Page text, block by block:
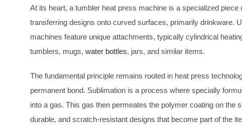
At its heart, a tumbler heat press machine is a specialized
transferring designs onto curved surfaces, primarily drinkware.
machines feature unique attachments, typically cylindrical
tumblers, mugs, water bottles, jars, and similar items.
The fundamental principle remains rooted in heat press
permanent bond. Sublimation is a process where specially
into a gas. This gas then permeates the polymer coating on the
durable, and scratch-resistant designs that become part of the